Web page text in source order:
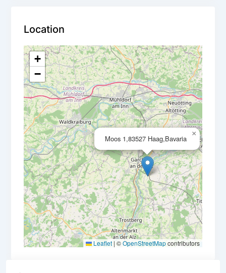
Location
Moos 1,83527 Haag,Bavaria
×
+
−
Leaflet | ©OpenStreetMapcontributors